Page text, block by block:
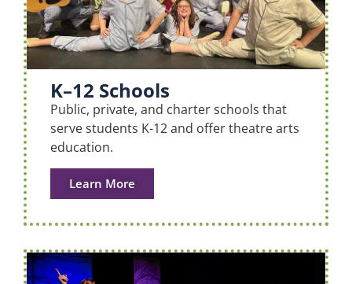
K–12 Schools
Public, private, and charter schools that
serve students K-12 and offer theatre arts
education.
Learn More